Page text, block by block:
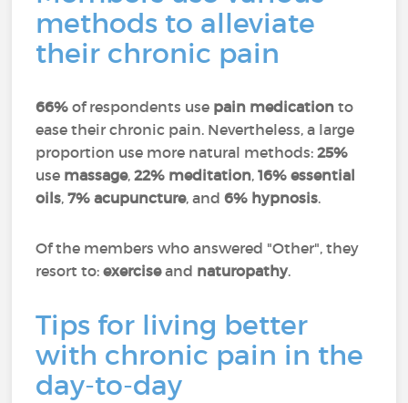
methods to alleviate
their chronic pain
66% of respondents use pain medication to
ease their chronic pain. Nevertheless, a large
proportion use more natural methods:25%
use massage,22% meditation,16% essential
oils,7% acupuncture, and6% hypnosis.
Of the members who answered "Other", they
resort to:exerciseand naturopathy.
Tips for living better
with chronic pain in the
day-to-day